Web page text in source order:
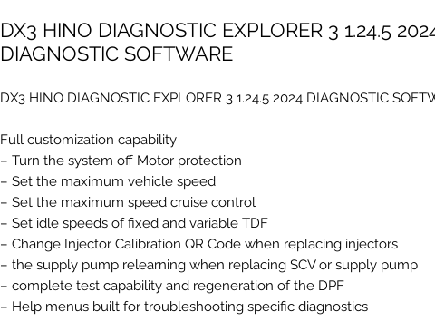
DX3 HINO DIAGNOSTIC EXPLORER 3 1.24.5
DIAGNOSTIC SOFTWARE
DX3 HINO DIAGNOSTIC EXPLORER 3 1.24.5 2024 DIAGNOSTIC
Full customization capability
– Turn the system off Motor protection
– Set the maximum vehicle speed
– Set the maximum speed cruise control
– Set idle speeds of fixed and variable TDF
– Change Injector Calibration QR Code when replacing injectors
– the supply pump relearning when replacing SCV or supply pump
– complete test capability and regeneration of the DPF
– Help menus built for troubleshooting specific diagnostics